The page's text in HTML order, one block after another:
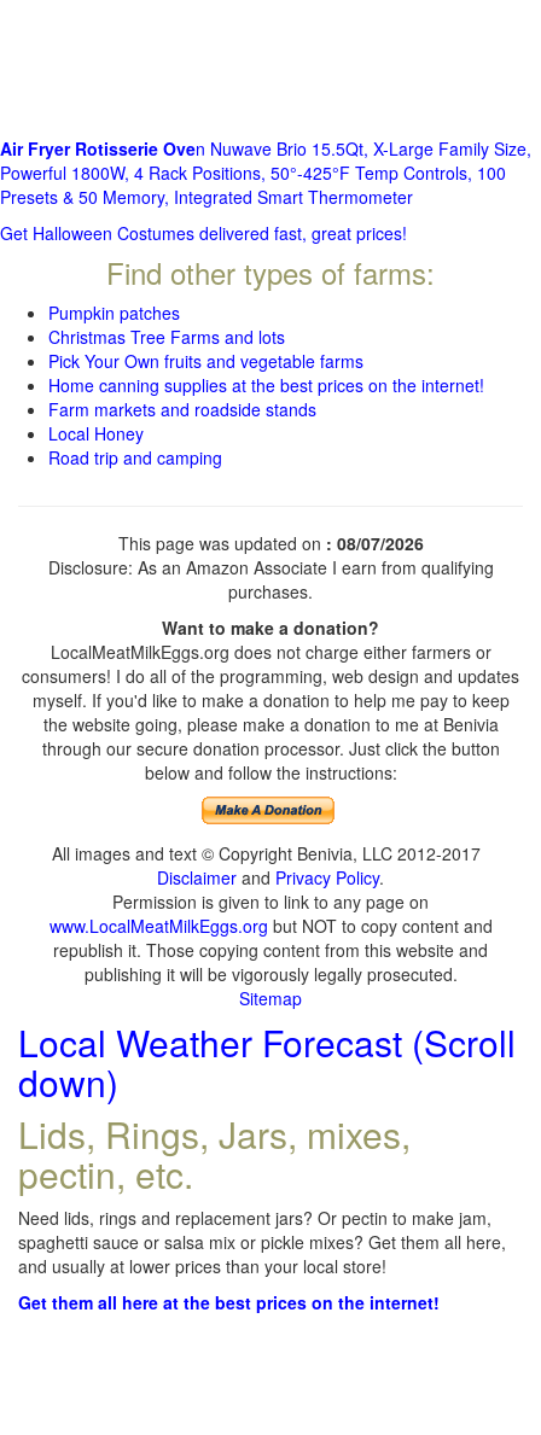
Air Fryer Rotisserie Oven Nuwave Brio 15.5Qt, X-Large Family Size,
Powerful 1800W, 4 Rack Positions, 50°-425°F Temp Controls, 100
Presets & 50 Memory, Integrated Smart Thermometer
Get Halloween Costumes delivered fast, great prices!
Find other types of farms:
Pumpkin patches
Christmas Tree Farms and lots
Pick Your Own fruits and vegetable farms
Home canning supplies at the best prices on the internet!
Farm markets and roadside stands
Local Honey
Road trip and camping
This page was updated on : 08/07/2026
Disclosure: As an Amazon Associate I earn from qualifying
purchases.
Want to make a donation?
LocalMeatMilkEggs.org does not charge either farmers or
consumers! I do all of the programming, web design and updates
myself. If you'd like to make a donation to help me pay to keep
the website going, please make a donation to me at Benivia
through our secure donation processor. Just click the button
below and follow the instructions:
All images and text © Copyright Benivia, LLC 2012-2017
Disclaimer and Privacy Policy.
Permission is given to link to any page on
www.LocalMeatMilkEggs.org but NOT to copy content and
republish it. Those copying content from this website and
publishing it will be vigorously legally prosecuted.
Sitemap
Local Weather Forecast (Scroll
down)
Lids, Rings, Jars, mixes,
pectin, etc.
Need lids, rings and replacement jars? Or pectin to make jam,
spaghetti sauce or salsa mix or pickle mixes? Get them all here,
and usually at lower prices than your local store!
Get them all here at the best prices on the internet!